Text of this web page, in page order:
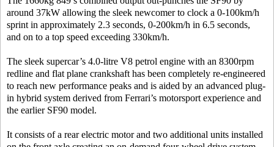
around 37kW allowing the sleek newcomer to clock a 0-100km/h
sprint in approximately 2.3 seconds, 0-200km/h in 6.5 seconds,
and on to a top speed exceeding 330km/h.
The sleek supercar’s 4.0-litre V8 petrol engine with an 8300rpm
redline and flat plane crankshaft has been completely re-engineered
to reach new performance peaks and is aided by an advanced plug-
in hybrid system derived from Ferrari’s motorsport experience and
the earlier SF90 model.
It consists of a rear electric motor and two additional units installed